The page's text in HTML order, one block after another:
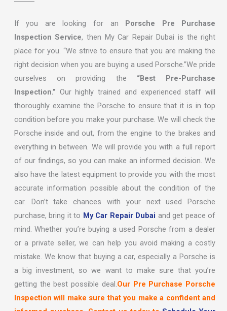
If you are looking for an
Porsche Pre Purchase
Inspection Service, then My Car Repair Dubai is the right
place for you. “We strive to ensure that you are making the
right decision when you are buying a used Porsche.”We pride
ourselves on providing the “Best Pre-Purchase
Inspection.” Our highly trained and experienced staff will
thoroughly examine the Porsche to ensure that it is in top
condition before you make your purchase. We will check the
Porsche inside and out, from the engine to the brakes and
everything in between. We will provide you with a full report
of our findings, so you can make an informed decision. We
also have the latest equipment to provide you with the most
accurate information possible about the condition of the
car. Don’t take chances with your next used Porsche
purchase, bring it to My Car Repair Dubai and get peace of
mind. Whether you’re buying a used Porsche from a dealer
or a private seller, we can help you avoid making a costly
mistake. We know that buying a car, especially a Porsche is
a big investment, so we want to make sure that you’re
getting the best possible deal.Our Pre Purchase Porsche
Inspection will make sure that you make a confident and